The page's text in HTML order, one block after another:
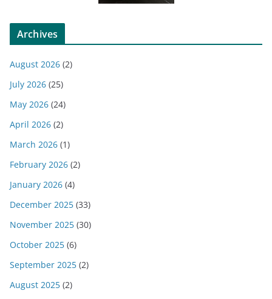
Archives
August 2026 (2)
July 2026 (25)
May 2026 (24)
April 2026 (2)
March 2026 (1)
February 2026 (2)
January 2026 (4)
December 2025 (33)
November 2025 (30)
October 2025 (6)
September 2025 (2)
August 2025 (2)